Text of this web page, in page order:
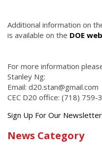
Additional information on
is available on the DOE
For more information
Stanley Ng:
Email: d20.stan@gmail.com
CEC D20 office: (718) 759-
Get
latest
Sign Up For Our Newsletter
News Category